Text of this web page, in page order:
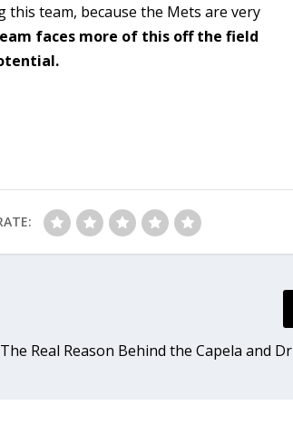
team, because the Mets are very
faces more of this off the field
The Real Reason Behind the Capela and